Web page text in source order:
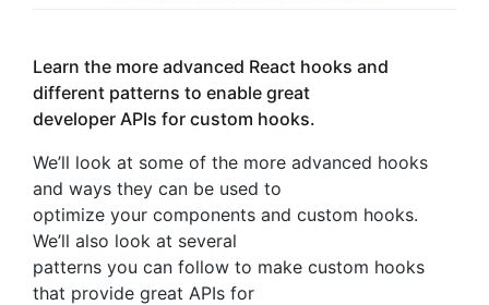
Learn the more advanced React hooks and
different patterns to enable great
developer APIs for custom hooks.
We’ll look at some of the more advanced hooks
and ways they can be used to
optimize your components and custom hooks.
We’ll also look at several
patterns you can follow to make custom hooks
that provide great APIs for